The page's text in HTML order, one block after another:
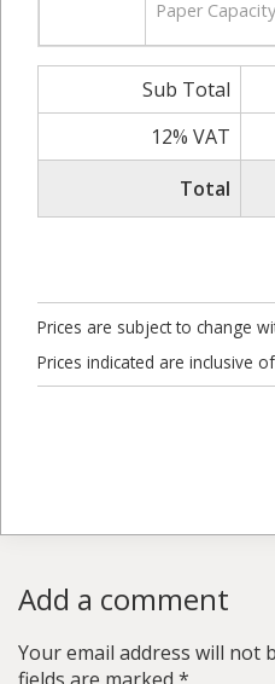
Paper
Sub Total
12% VAT
Total
Prices are subject to change
Prices indicated are inclusive
Add a comment
Your email address will not